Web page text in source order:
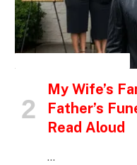
My Wife’s
Father’s
Read Aloud
…